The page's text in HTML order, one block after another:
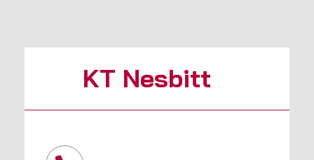
KT Nesbitt